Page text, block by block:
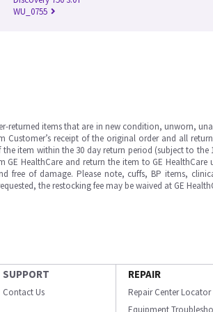
WU_0755
returned items that are in new condition, unworn,
Customer’s receipt of the original order and all
item within the 30 day return period (subject to the
GE HealthCare and return the item to GE
free of damage. Please note, cuffs, BP items,
the restocking fee may be waived at GE
SUPPORT
Contact Us
REPAIR
Repair Center Locator
Equipment